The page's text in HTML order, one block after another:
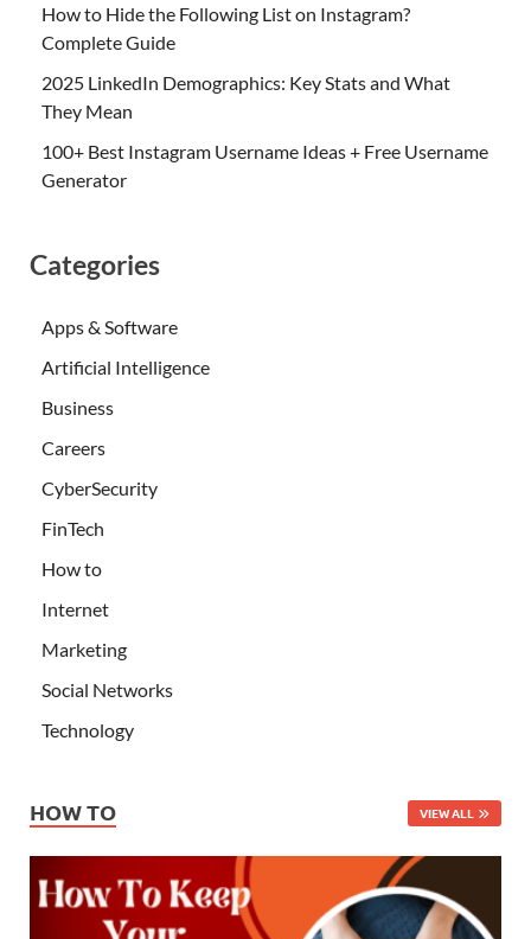
How to Hide the Following List on Instagram?
Complete Guide
2025 LinkedIn Demographics: Key Stats and What
They Mean
100+ Best Instagram Username Ideas + Free Username
Generator
Categories
Apps & Software
Artificial Intelligence
Business
Careers
CyberSecurity
FinTech
How to
Internet
Marketing
Social Networks
Technology
HOW TO VIEW ALL